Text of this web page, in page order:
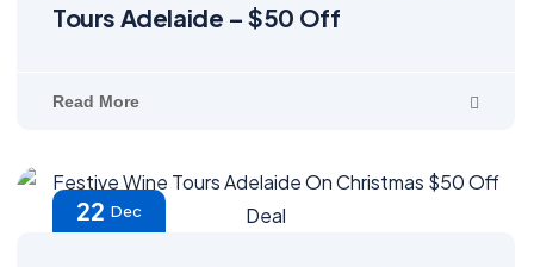
Tours Adelaide – $50 Off
Read More
22 Dec